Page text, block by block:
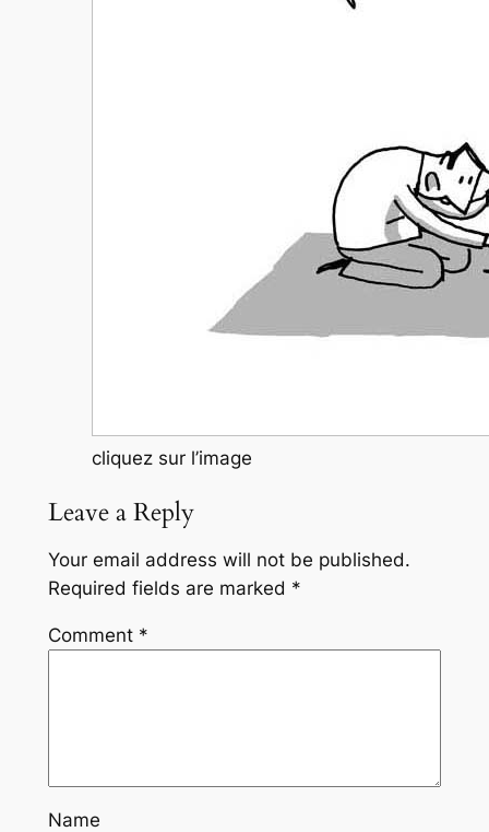
cliquez sur l’image
Leave a Reply
Your email address will not be published.
Required fields are marked *
Comment *
Name